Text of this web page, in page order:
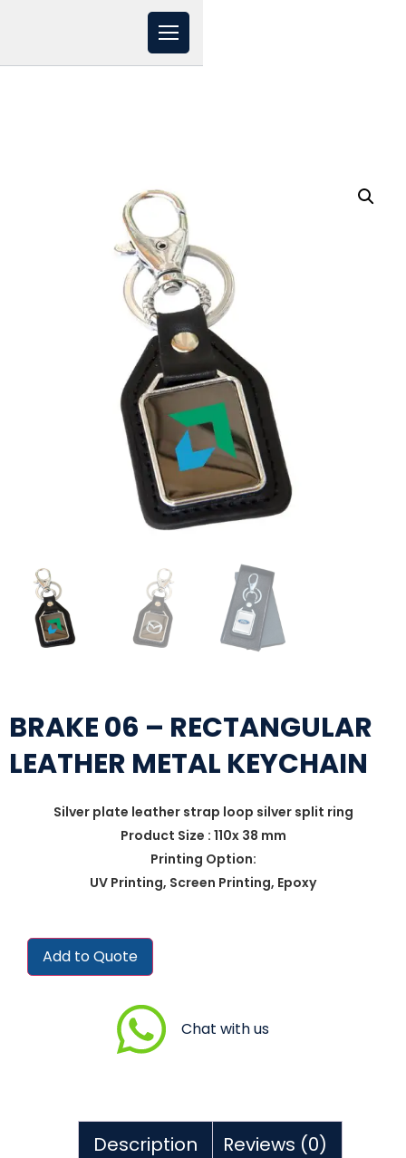
BRAKE 06 – RECTANGULAR
LEATHER METAL KEYCHAIN
Silver plate leather strap loop silver split ring
Product Size : 110x 38 mm
Printing Option:
UV Printing, Screen Printing, Epoxy
Add to Quote
Chat with us
Description Reviews (0)